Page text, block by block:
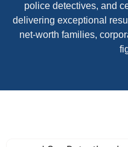
police detectives, and
delivering exceptional
net-worth families,